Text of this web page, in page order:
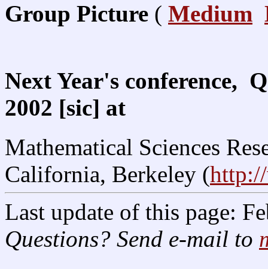
Group Picture ( Medium
Next Year's conference,
2002 [sic] at
Mathematical Sciences
California, Berkeley (
Last update of this page:
Questions? Send e-mail to